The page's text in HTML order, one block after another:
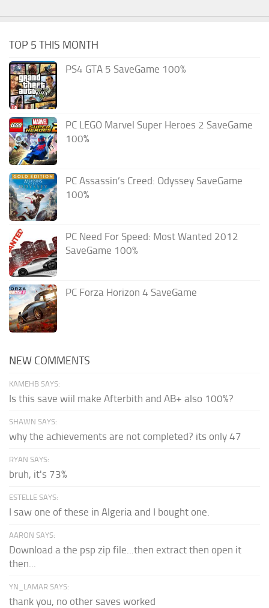
TOP 5 THIS MONTH
PS4 GTA 5 SaveGame 100%
PC LEGO Marvel Super Heroes 2 SaveGame
100%
PC Assassin’s Creed: Odyssey SaveGame
100%
PC Need For Speed: Most Wanted 2012
SaveGame 100%
PC Forza Horizon 4 SaveGame
NEW COMMENTS
KAMEHB SAYS:
Is this save wiil make Afterbith and AB+ also 100%?
SHAWN SAYS:
why the achievements are not completed? its only 47
RYAN SAYS:
bruh, it's 73%
ESTELLE SAYS:
I saw one of these in Algeria and I bought one.
AARON SAYS:
Download a the psp zip file...then extract then open it
then...
YN_LAMAR SAYS:
thank you, no other saves worked